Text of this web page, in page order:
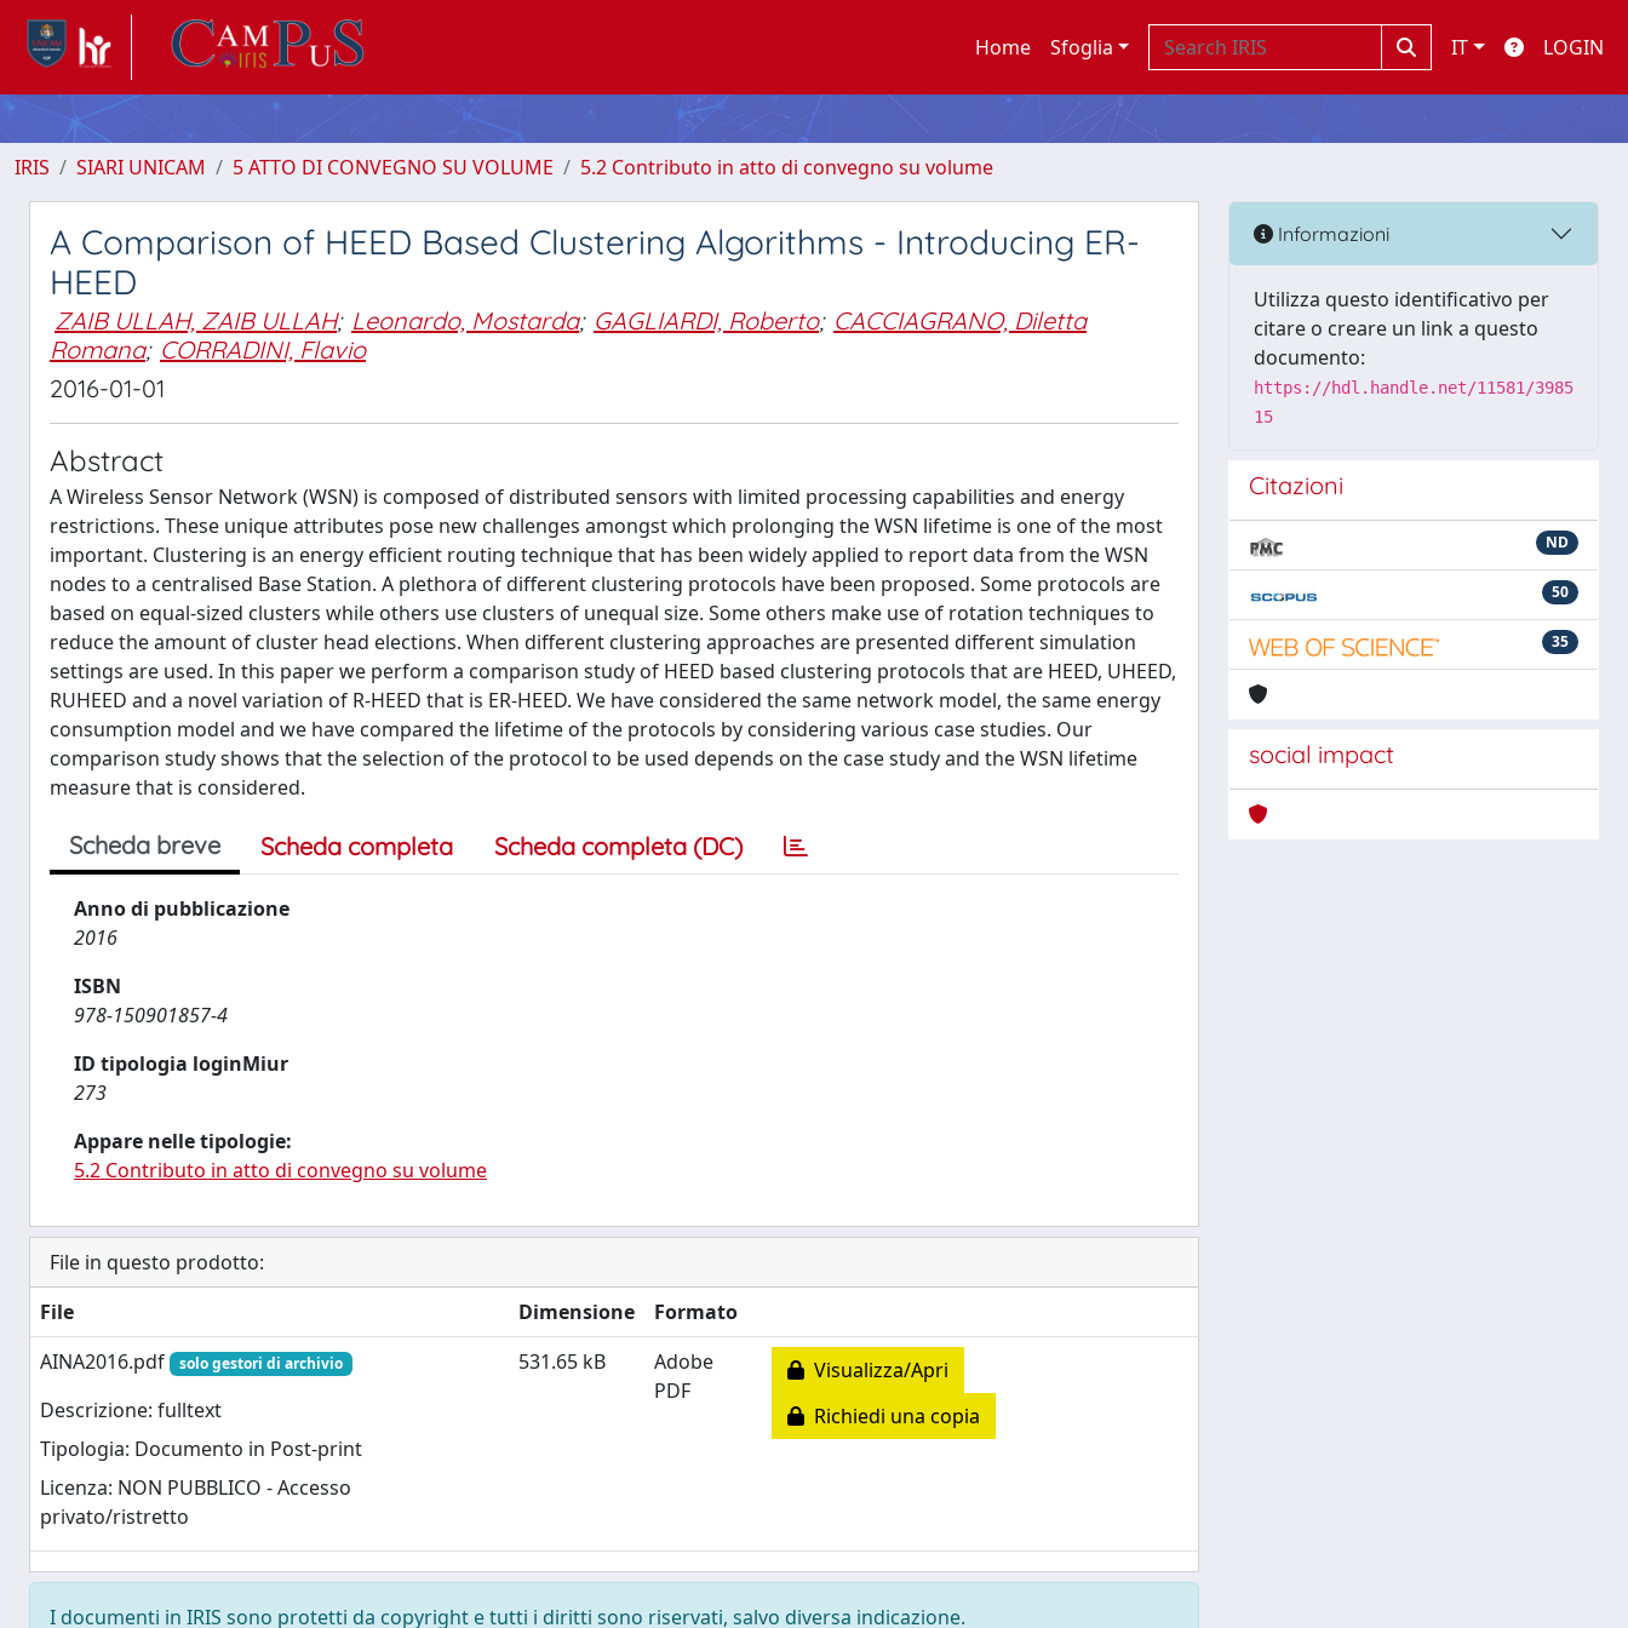
Home Sfoglia IT LOGIN
IRIS SIARI UNICAM 5 ATTO DI CONVEGNO SU VOLUME 5.2 Contributo in atto di convegno su volume
A Comparison of HEED Based Clustering Algorithms - Introducing ER-
HEED
ZAIB ULLAH, ZAIB ULLAH; Leonardo, Mostarda; GAGLIARDI, Roberto; CACCIAGRANO, Diletta
Romana; CORRADINI, Flavio
2016-01-01
Abstract
A Wireless Sensor Network (WSN) is composed of distributed sensors with limited processing capabilities and energy
restrictions. These unique attributes pose new challenges amongst which prolonging the WSN lifetime is one of the most
important. Clustering is an energy efficient routing technique that has been widely applied to report data from the WSN
nodes to a centralised Base Station. A plethora of different clustering protocols have been proposed. Some protocols are
based on equal-sized clusters while others use clusters of unequal size. Some others make use of rotation techniques to
reduce the amount of cluster head elections. When different clustering approaches are presented different simulation
settings are used. In this paper we perform a comparison study of HEED based clustering protocols that are HEED, UHEED,
RUHEED and a novel variation of R-HEED that is ER-HEED. We have considered the same network model, the same energy
consumption model and we have compared the lifetime of the protocols by considering various case studies. Our
comparison study shows that the selection of the protocol to be used depends on the case study and the WSN lifetime
measure that is considered.
Scheda breve Scheda completa Scheda completa (DC)
Anno di pubblicazione
2016
ISBN
978-150901857-4
ID tipologia loginMiur
273
Appare nelle tipologie:
5.2 Contributo in atto di convegno su volume
File in questo prodotto:
File
Dimensione
Formato
AINA2016.pdf
solo gestori di archivio
Descrizione: fulltext
Tipologia: Documento in Post-print
Licenza: NON PUBBLICO - Accesso
privato/ristretto
531.65 kB
Adobe
PDF
Visualizza/Apri
Richiedi una copia
I documenti in IRIS sono protetti da copyright e tutti i diritti sono riservati, salvo diversa indicazione.
Informazioni
Utilizza questo identificativo per
citare o creare un link a questo
documento:
https://hdl.handle.net/11581/3985
15
Citazioni
ND
50
35
social impact